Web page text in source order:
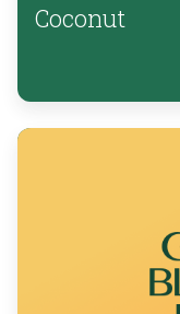
Coconut